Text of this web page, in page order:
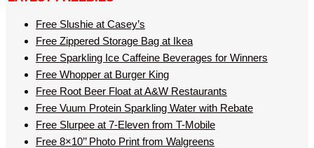
Free Slushie at Casey’s
Free Zippered Storage Bag at Ikea
Free Sparkling Ice Caffeine Beverages for Winners
Free Whopper at Burger King
Free Root Beer Float at A&W Restaurants
Free Vuum Protein Sparkling Water with Rebate
Free Slurpee at 7-Eleven from T-Mobile
Free 8×10’’ Photo Print from Walgreens